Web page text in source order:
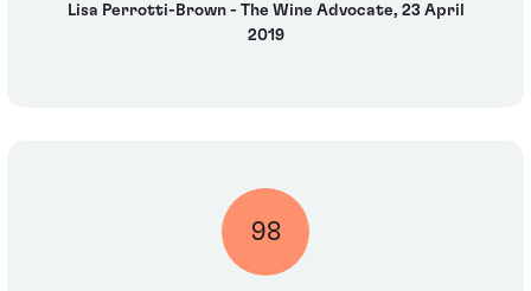
Lisa Perrotti-Brown - The Wine Advocate, 23 April
2019
98